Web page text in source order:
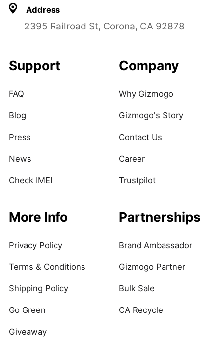
Address
2395 Railroad St, Corona, CA 92878
Support
FAQ
Blog
Press
News
Check IMEI
Company
Why Gizmogo
Gizmogo's Story
Contact Us
Career
Trustpilot
More Info
Privacy Policy
Terms & Conditions
Shipping Policy
Go Green
Giveaway
Partnerships
Brand Ambassador
Gizmogo Partner
Bulk Sale
CA Recycle